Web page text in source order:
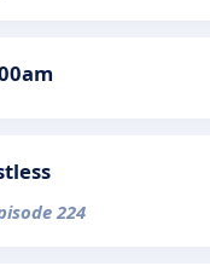
224